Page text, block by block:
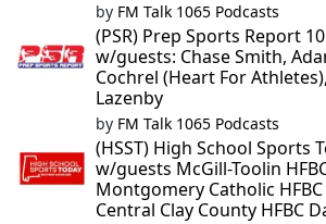
by FM Talk 1065 Podcasts
(PSR) Prep Sports Report
w/guests: Chase Smith,
Cochrel (Heart For
Lazenby
by FM Talk 1065 Podcasts
(HSST) High School Sports
w/guests McGill-Toolin
Montgomery Catholic
Central Clay County HFBC